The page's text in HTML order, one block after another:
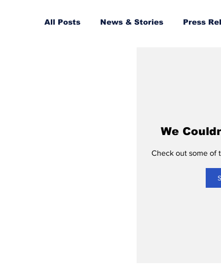
All Posts News & Stories Press
We
Check out some of